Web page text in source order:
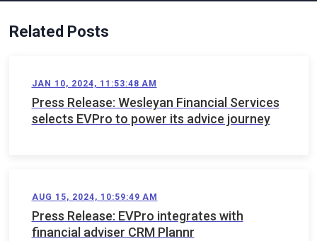
Related Posts
JAN 10, 2024, 11:53:48 AM
Press Release: Wesleyan Financial Services
selects EVPro to power its advice journey
AUG 15, 2024, 10:59:49 AM
Press Release: EVPro integrates with
financial adviser CRM Plannr